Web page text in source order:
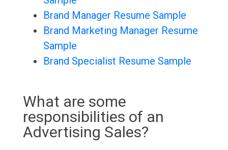
Brand Manager Resume Sample
Brand Marketing Manager Resume
Sample
Brand Specialist Resume Sample
What are some
responsibilities of an
Advertising Sales?